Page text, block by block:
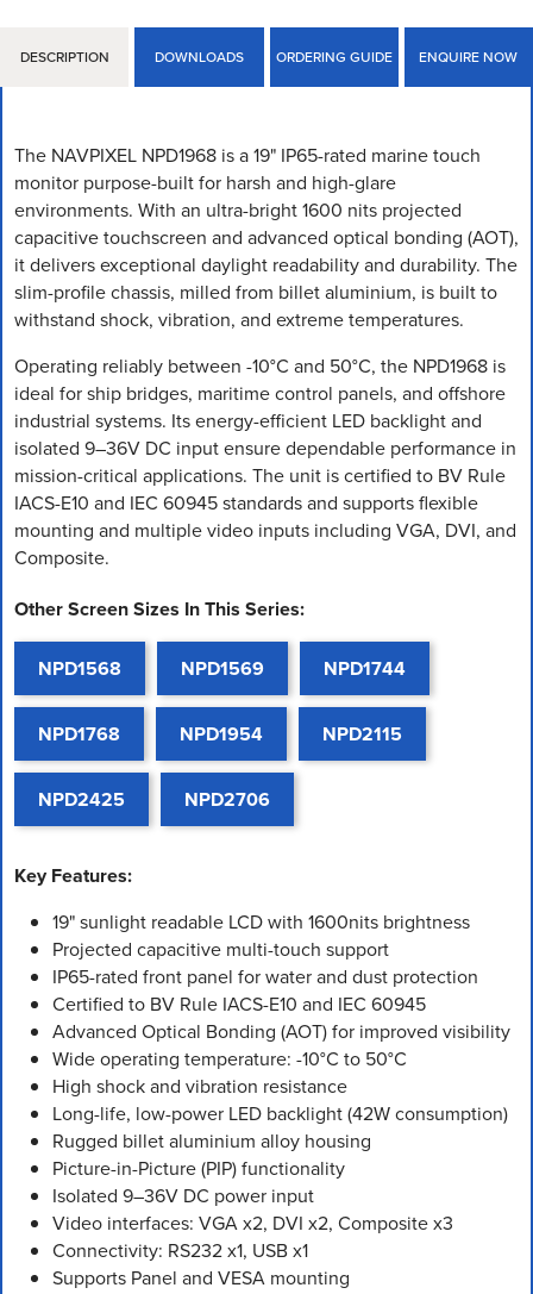
DESCRIPTION DOWNLOADS ORDERING GUIDE ENQUIRE NOW
The NAVPIXEL NPD1968 is a 19" IP65-rated marine touch
monitor purpose-built for harsh and high-glare
environments. With an ultra-bright 1600 nits projected
capacitive touchscreen and advanced optical bonding (AOT),
it delivers exceptional daylight readability and durability. The
slim-profile chassis, milled from billet aluminium, is built to
withstand shock, vibration, and extreme temperatures.
Operating reliably between -10°C and 50°C, the NPD1968 is
ideal for ship bridges, maritime control panels, and offshore
industrial systems. Its energy-efficient LED backlight and
isolated 9–36V DC input ensure dependable performance in
mission-critical applications. The unit is certified to BV Rule
IACS-E10 and IEC 60945 standards and supports flexible
mounting and multiple video inputs including VGA, DVI, and
Composite.
Other Screen Sizes In This Series:
NPD1568 NPD1569 NPD1744
NPD1768 NPD1954 NPD2115
NPD2425 NPD2706
Key Features:
19" sunlight readable LCD with 1600nits brightness
Projected capacitive multi-touch support
IP65-rated front panel for water and dust protection
Certified to BV Rule IACS-E10 and IEC 60945
Advanced Optical Bonding (AOT) for improved visibility
Wide operating temperature: -10°C to 50°C
High shock and vibration resistance
Long-life, low-power LED backlight (42W consumption)
Rugged billet aluminium alloy housing
Picture-in-Picture (PIP) functionality
Isolated 9–36V DC power input
Video interfaces: VGA x2, DVI x2, Composite x3
Connectivity: RS232 x1, USB x1
Supports Panel and VESA mounting